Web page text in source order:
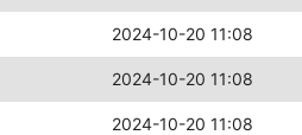
2024-10-20 11:08
2024-10-20 11:08
2024-10-20 11:08